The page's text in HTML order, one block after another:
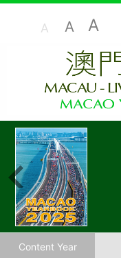
A A A
Content Year